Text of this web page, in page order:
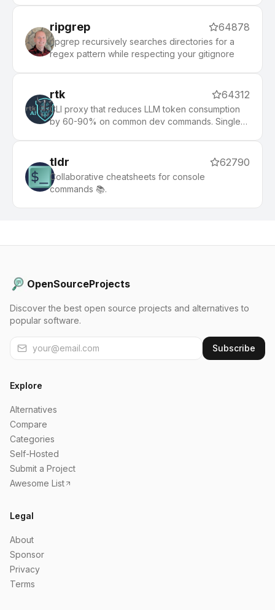
ripgrep 64878
ripgrep recursively searches directories for a
regex pattern while respecting your gitignore
rtk 64312
CLI proxy that reduces LLM token consumption
by 60-90% on common dev commands. Single
tldr 62790
Collaborative cheatsheets for console
commands 📚.
OpenSourceProjects
Discover the best open source projects and alternatives to
popular software.
Subscribe
Explore
Alternatives
Compare
Categories
Self-Hosted
Submit a Project
Awesome List
Legal
About
Sponsor
Privacy
Terms